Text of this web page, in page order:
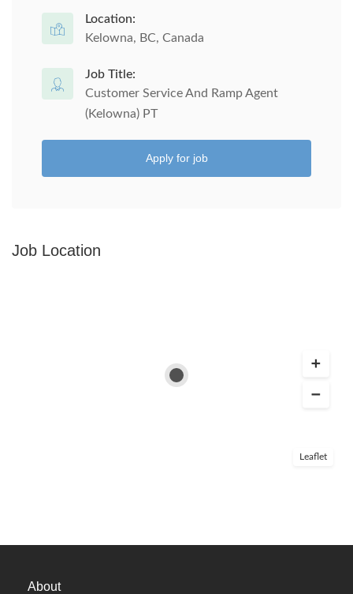
Location:
Kelowna, BC, Canada
Job Title:
Customer Service And Ramp Agent
(Kelowna) PT
Apply for job
Job Location
Leaflet
About